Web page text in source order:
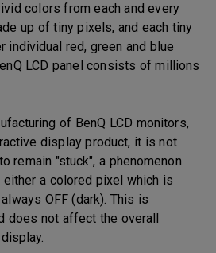
colors from each and every
up of tiny pixels, and each tiny
individual red, green and blue
LCD panel consists of millions
of BenQ LCD monitors,
display product, it is not
remain "stuck", a phenomenon
a colored pixel which is
OFF (dark). This is
does not affect the overall